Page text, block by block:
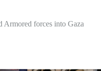
forces into Gaza